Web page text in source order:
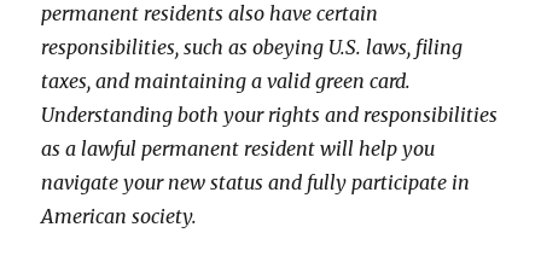
permanent residents also have certain
responsibilities, such as obeying U.S. laws, filing
taxes, and maintaining a valid green card.
Understanding both your rights and responsibilities
as a lawful permanent resident will help you
navigate your new status and fully participate in
American society.